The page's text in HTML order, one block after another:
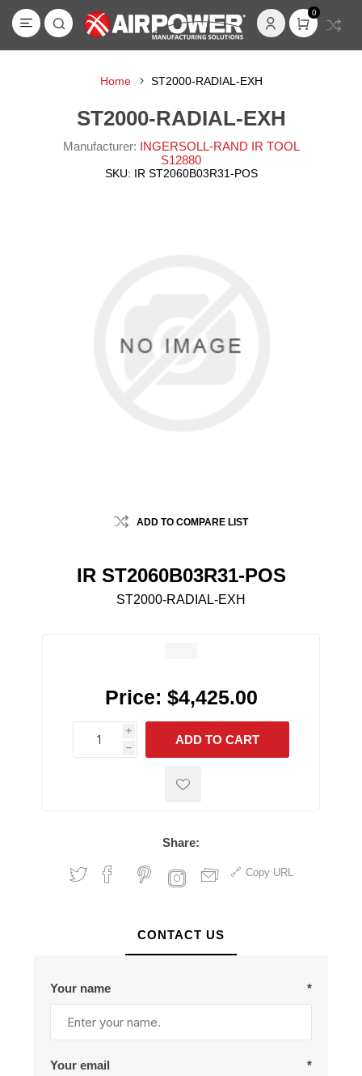
0
Home ST2000-RADIAL-EXH
ST2000-RADIAL-EXH
Manufacturer: INGERSOLL-RAND IR TOOL
S12880
SKU: IR ST2060B03R31-POS
ADD TO COMPARE LIST
IR ST2060B03R31-POS
ST2000-RADIAL-EXH
Price: $4,425.00
i
h
h
ADD TO CART
Share:
Copy URL
CONTACT US
Your name *
Your email *